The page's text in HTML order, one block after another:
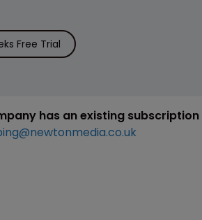
Free Trial
has an existing subscription